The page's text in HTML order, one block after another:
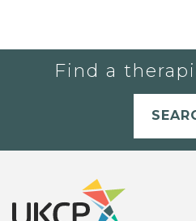
Find a